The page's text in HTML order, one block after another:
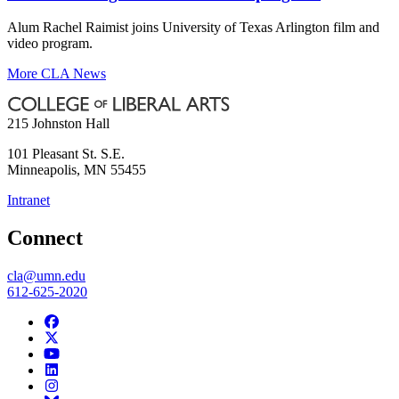
Alum Rachel Raimist joins University of Texas Arlington film and
video program.
More CLA News
215 Johnston Hall
101 Pleasant St. S.E.
Minneapolis, MN 55455
Intranet
Connect
cla@umn.edu
612-625-2020